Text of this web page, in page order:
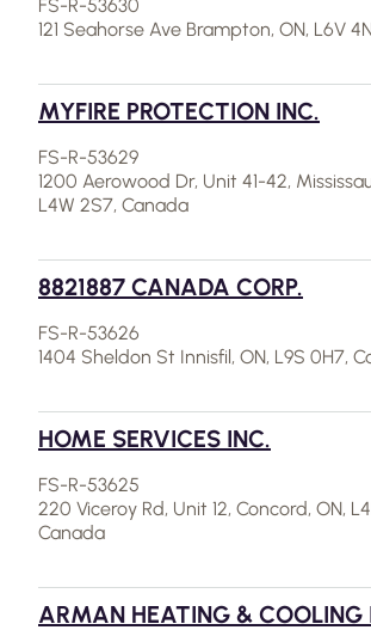
FS-R-53630
121 Seahorse Ave Brampton, ON, L6V
MYFIRE PROTECTION INC.
FS-R-53629
1200 Aerowood Dr, Unit 41-42,
L4W 2S7, Canada
8821887 CANADA CORP.
FS-R-53626
1404 Sheldon St Innisfil, ON, L9S 0H7,
HOME SERVICES INC.
FS-R-53625
220 Viceroy Rd, Unit 12, Concord, ON,
Canada
ARMAN HEATING & COOLING